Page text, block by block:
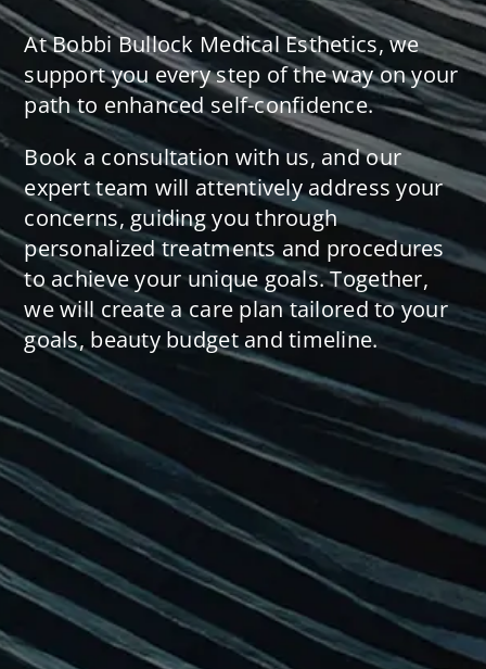
At Bobbi Bullock Medical Esthetics, we
support you every step of the way on your
path to enhanced self-confidence.
Book a consultation with us, and our
expert team will attentively address your
concerns, guiding you through
personalized treatments and procedures
to achieve your unique goals. Together,
we will create a care plan tailored to your
goals, beauty budget and timeline.